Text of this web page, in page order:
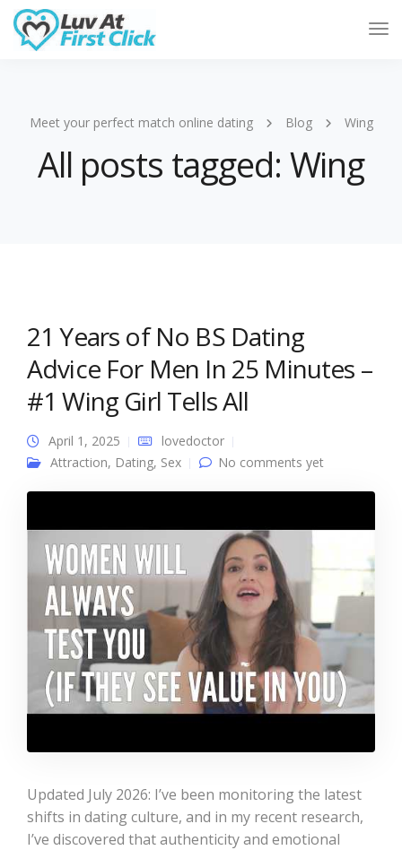
Meet your perfect match online dating Blog Wing
All posts tagged: Wing
21 Years of No BS Dating
Advice For Men In 25 Minutes –
#1 Wing Girl Tells All
April 1, 2025
lovedoctor
Attraction, Dating, Sex No comments yet
Updated July 2026: I’ve been monitoring the latest
shifts in dating culture, and in my recent research,
I’ve discovered that authenticity and emotional